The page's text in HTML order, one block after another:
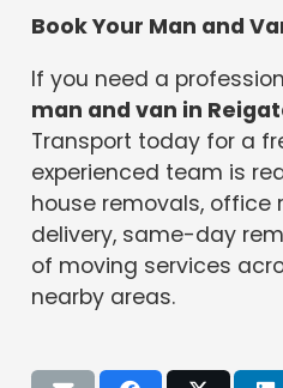
Book Your Man and
If you need a
man and van in
Transport today for a
experienced team is
house removals, office
delivery, same-day
of moving services
nearby areas.